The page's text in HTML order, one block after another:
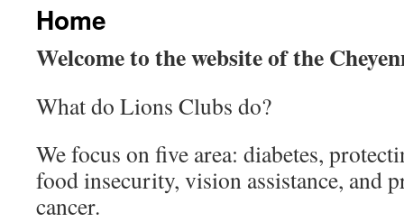
Home
Welcome to the website of the
What do Lions Clubs do?
We focus on five area: diabetes,
food insecurity, vision assistance, and
cancer.